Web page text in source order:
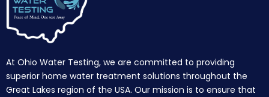
At Ohio Water Testing, we are committed to providing
superior home water treatment solutions throughout the
Great Lakes region of the USA. Our mission is to ensure that